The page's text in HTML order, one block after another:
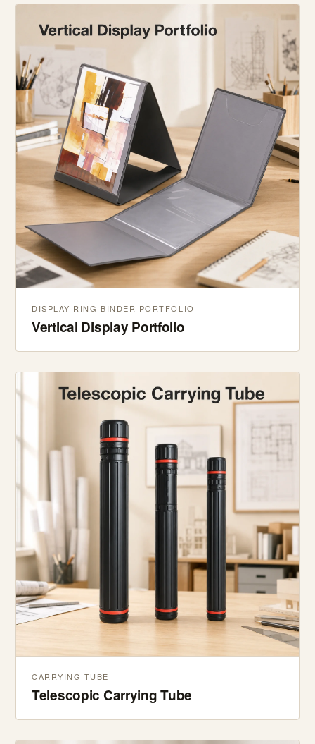
DISPLAY RING BINDER PORTFOLIO
Vertical Display Portfolio
CARRYING TUBE
Telescopic Carrying Tube